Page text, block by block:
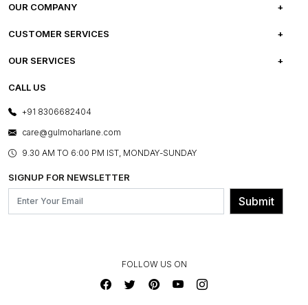
OUR COMPANY
ABOUT US
PRESS COVERAGE
SHOP THE LOOK
BLOG
OUR BELIEF - SUSTAINIBILITY
CUSTOMER SERVICES
FREQUENTLY ASKED QUESTIONS
FRANCHISE ENQUIRY
CONTACT US
OUR SERVICES
E-GIFT CARDS
LAYOUT SERVICES
BESPOKE SERVICES
ASSEMBLY SERVICES
GL PRIME- LOYALTY PROGRAMME
CALL US
+91 8306682404
care@gulmoharlane.com
9.30 AM TO 6:00 PM IST, MONDAY-SUNDAY
SIGNUP FOR NEWSLETTER
Submit
FOLLOW US ON